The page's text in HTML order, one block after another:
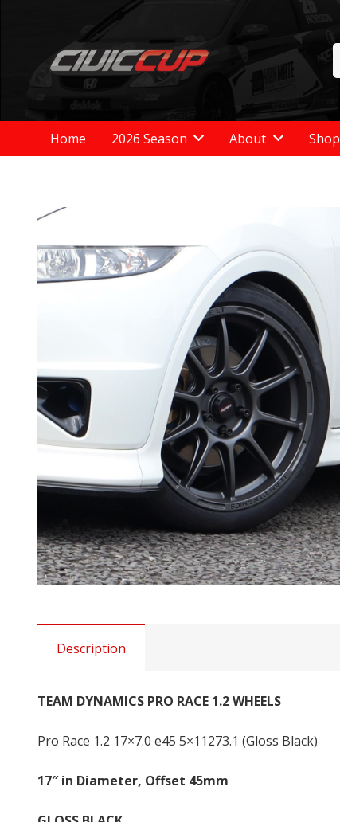
Home 2026 Season About Shop
Description
TEAM DYNAMICS PRO RACE 1.2 WHEELS
Pro Race 1.2 17×7.0 e45 5×11273.1 (Gloss Black)
17″ in Diameter, Offset 45mm